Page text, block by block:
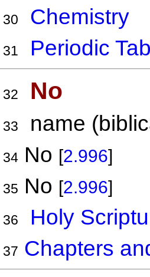
30 Chemistry
31 Periodic
32 No
33 name
34No [2.996]
35 No [2.996]
36 Holy
37 Chapters